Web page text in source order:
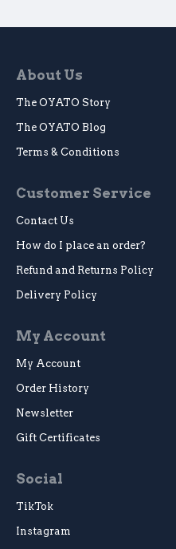
About Us
The OYATO Story
The OYATO Blog
Terms & Conditions
Customer Service
Contact Us
How do I place an order?
Refund and Returns Policy
Delivery Policy
My Account
My Account
Order History
Newsletter
Gift Certificates
Social
TikTok
Instagram